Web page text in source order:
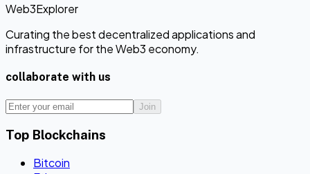
Web3Explorer
Curating the best decentralized applications and
infrastructure for the Web3 economy.
collaborate with us
Join
Top Blockchains
Bitcoin